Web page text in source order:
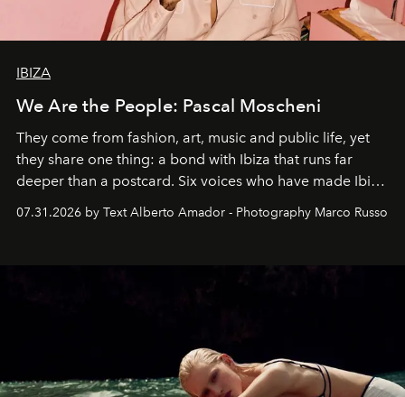
IBIZA
We Are the People: Pascal Moscheni
They come from fashion, art, music and public life, yet
they share one thing: a bond with Ibiza that runs far
deeper than a postcard. Six voices who have made Ibiza
07.31.2026 by Text Alberto Amador - Photography Marco Russo